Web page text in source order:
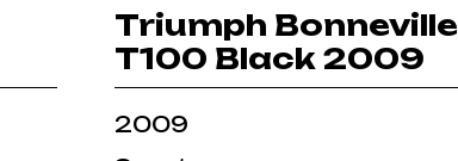
Triumph Bonneville
T100 Black 2009
2009